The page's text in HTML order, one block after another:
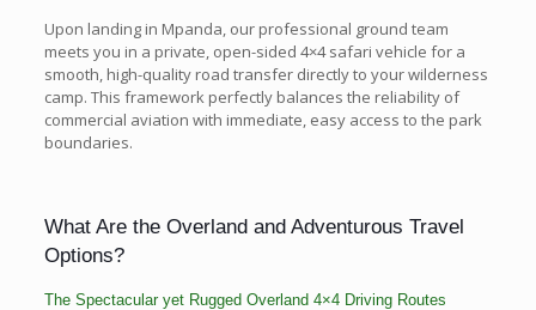
Upon landing in Mpanda, our professional ground team
meets you in a private, open-sided 4×4 safari vehicle for a
smooth, high-quality road transfer directly to your wilderness
camp. This framework perfectly balances the reliability of
commercial aviation with immediate, easy access to the park
boundaries.
What Are the Overland and Adventurous Travel
Options?
The Spectacular yet Rugged Overland 4×4 Driving Routes